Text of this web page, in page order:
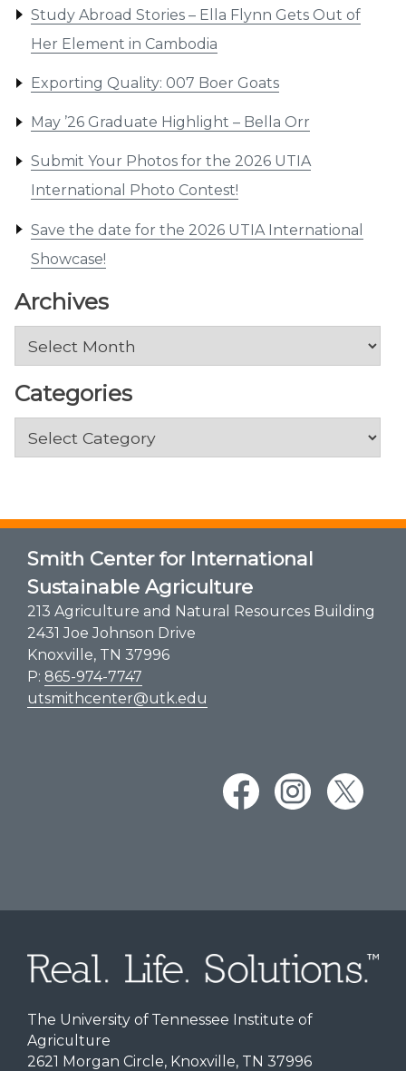
Study Abroad Stories – Ella Flynn Gets Out of
Her Element in Cambodia
Exporting Quality: 007 Boer Goats
May ’26 Graduate Highlight – Bella Orr
Submit Your Photos for the 2026 UTIA
International Photo Contest!
Save the date for the 2026 UTIA International
Showcase!
Archives
Archives
Categories
Categories
Smith Center for International
Sustainable Agriculture
213 Agriculture and Natural Resources Building
2431 Joe Johnson Drive
Knoxville, TN 37996
P: 865-974-7747
utsmithcenter@utk.edu
The University of Tennessee Institute of
Agriculture
2621 Morgan Circle, Knoxville, TN 37996